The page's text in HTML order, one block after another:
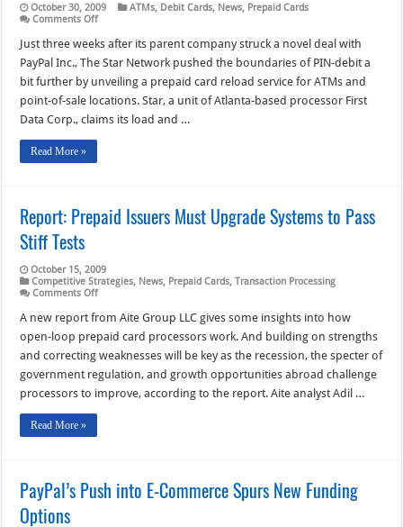
October 30, 2009 ATMs, Debit Cards, News, Prepaid Cards
Comments Offon
to
Transactions,
Debuts
Prepaid
Just three weeks after its parent company struck a novel deal with
PayPal Inc., The Star Network pushed the boundaries of PIN-debit a
bit further by unveiling a prepaid card reload service for ATMs and
point-of-sale locations. Star, a unit of Atlanta-based processor First
Data Corp., claims its load and …
Read More »
Report: Prepaid Issuers Must Upgrade Systems to Pass
Stiff Tests
October 15, 2009
Competitive Strategies, News, Prepaid Cards,Transaction Processing
Comments Offon
Prepaid
Must
Upgrade
Systems
to
Stiff
A new report from Aite Group LLC gives some insights into how
open-loop prepaid card processors work. And building on strengths
and correcting weaknesses will be key as the recession, the specter of
government regulation, and growth opportunities abroad challenge
processors to improve, according to the report. Aite analyst Adil …
Read More »
PayPal’s Push into E-Commerce Spurs New Funding
Options